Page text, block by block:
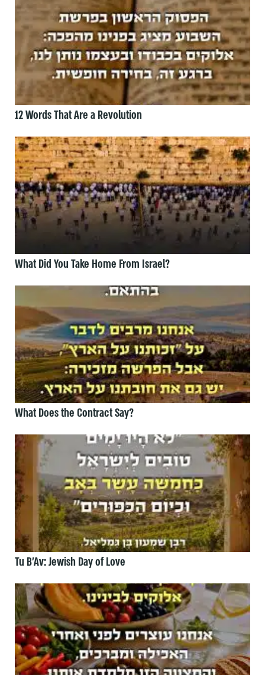
12 Words That Are a Revolution
What Did You Take Home From Israel?
What Does the Contract Say?
Tu B’Av: Jewish Day of Love